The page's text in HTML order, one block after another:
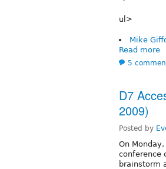
ul>
Mike
Read more
5
D7
2009)
Posted by
On
conference
brainstorm